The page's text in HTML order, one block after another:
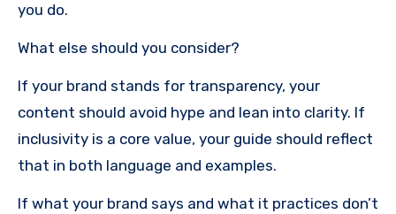
you do.
What else should you consider?
If your brand stands for transparency, your
content should avoid hype and lean into clarity. If
inclusivity is a core value, your guide should reflect
that in both language and examples.
If what your brand says and what it practices don’t